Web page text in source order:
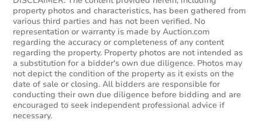
Starts in 28 days
$973,346Est. Market Value
3 bd 2 ba
Foreclosure Sale
property photos and characteristics, has been gathered from
various third parties and has not been verified. No
representation or warranty is made by Auction.com
regarding the accuracy or completeness of any content
regarding the property. Property photos are not intended as
a substitution for a bidder's own due diligence. Photos may
not depict the condition of the property as it exists on the
date of sale or closing. All bidders are responsible for
conducting their own due diligence before bidding and are
encouraged to seek independent professional advice if
necessary.